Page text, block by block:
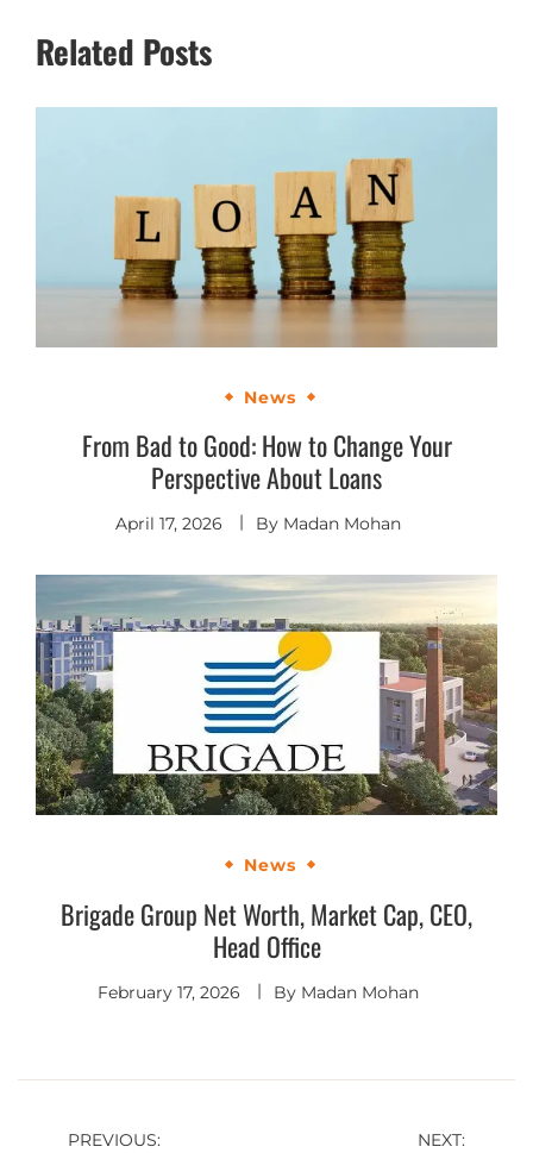
Related Posts
News
From Bad to Good: How to Change Your
Perspective About Loans
April 17, 2026 By Madan Mohan
News
Brigade Group Net Worth, Market Cap, CEO,
Head Office
February 17, 2026 By Madan Mohan
PREVIOUS: NEXT: